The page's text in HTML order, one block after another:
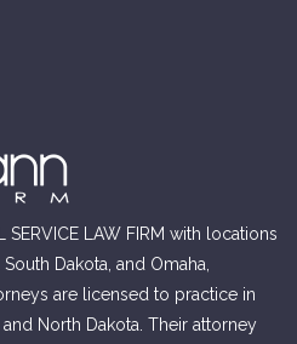
LAW FIRM with locations
Dakota, and Omaha,
are licensed to practice in
and North Dakota. Their attorney